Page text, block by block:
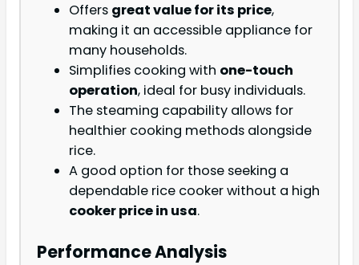
Offers great value for its price,
making it an accessible appliance for
many households.
Simplifies cooking with one-touch
operation, ideal for busy individuals.
The steaming capability allows for
healthier cooking methods alongside
rice.
A good option for those seeking a
dependable rice cooker without a high
cooker price in usa.
Performance Analysis